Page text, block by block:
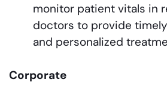
monitor patient vitals in
doctors to provide
and personalized
Corporate